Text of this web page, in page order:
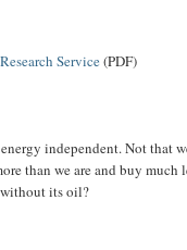
Service(PDF)
independent. Not that
than we are and buy much
its oil?